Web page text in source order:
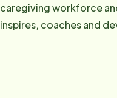
caregiving workforce
inspires, coaches and